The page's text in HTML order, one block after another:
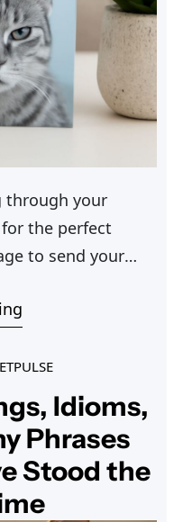
through your
the perfect
to send your
captures the
it: a cat happy
a grumpy
crown and the
old?” printed
Idioms,
Phrases
Stood the